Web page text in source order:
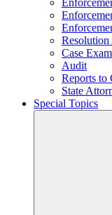
Resolution
Case
Audit
Reports to
State
Special Topics